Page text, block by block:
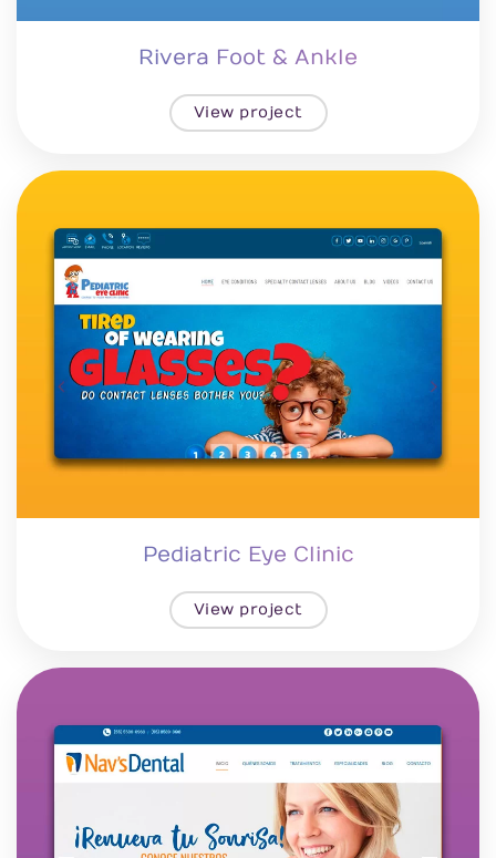
Rivera Foot & Ankle
View project
Pediatric Eye Clinic
View project